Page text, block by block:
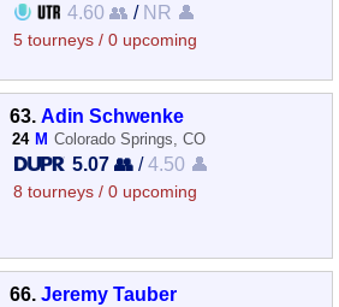
4.60 👥 / NR 👤
5 tourneys / 0 upcoming
63.Adin Schwenke
24 M Colorado Springs, CO
5.07 👥/4.50 👤
8 tourneys / 0 upcoming
66.Jeremy Tauber